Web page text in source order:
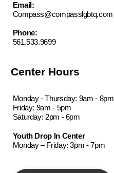
Email:
Compass@compasslgbtq.com
Phone:
561.533.9699
Center Hours
Monday - Thursday: 9am - 8pm
Friday: 9am - 5pm
Saturday: 2pm - 6pm
Youth Drop In Center
Monday – Friday: 3pm - 7pm